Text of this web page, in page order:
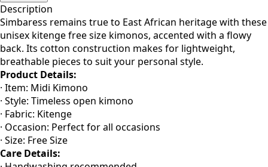
Description
Simbaress remains true to East African heritage with these
unisex kitenge free size kimonos, accented with a flowy
back. Its cotton construction makes for lightweight,
breathable pieces to suit your personal style.
Product Details:
· Item: Midi Kimono
· Style: Timeless open kimono
· Fabric: Kitenge
· Occasion: Perfect for all occasions
· Size: Free Size
Care Details: